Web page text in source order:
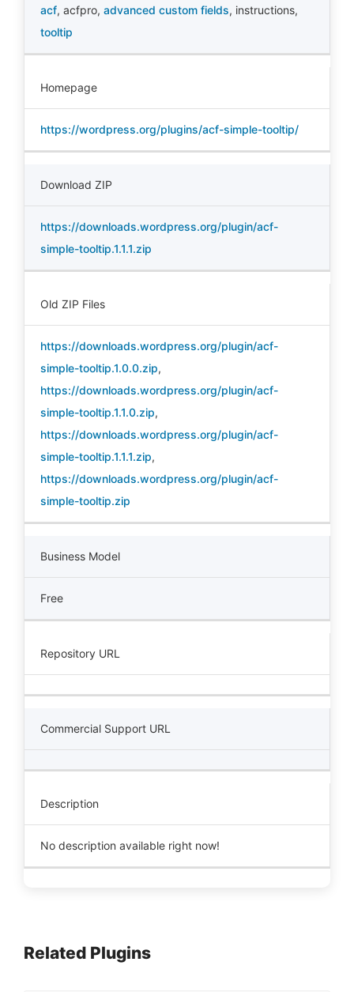
acf, acfpro, advanced custom fields, instructions,
tooltip
Homepage
https://wordpress.org/plugins/acf-simple-tooltip/
Download ZIP
https://downloads.wordpress.org/plugin/acf-
simple-tooltip.1.1.1.zip
Old ZIP Files
https://downloads.wordpress.org/plugin/acf-
simple-tooltip.1.0.0.zip,
https://downloads.wordpress.org/plugin/acf-
simple-tooltip.1.1.0.zip,
https://downloads.wordpress.org/plugin/acf-
simple-tooltip.1.1.1.zip,
https://downloads.wordpress.org/plugin/acf-
simple-tooltip.zip
Business Model
Free
Repository URL
Commercial Support URL
Description
No description available right now!
Related Plugins